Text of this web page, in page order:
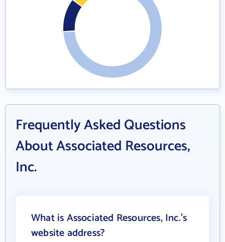
Frequently Asked Questions
About Associated Resources,
Inc.
What is Associated Resources, Inc.'s
website address?